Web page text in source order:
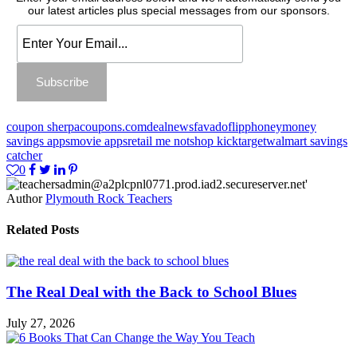
our latest articles plus special messages from our sponsors.
coupon sherpacoupons.comdealnewsfavadoflipphoneymoney
savings appsmovie appsretail me notshop kicktargetwalmart savings
catcher
0
Author Plymouth Rock Teachers
Related Posts
The Real Deal with the Back to School Blues
July 27, 2026